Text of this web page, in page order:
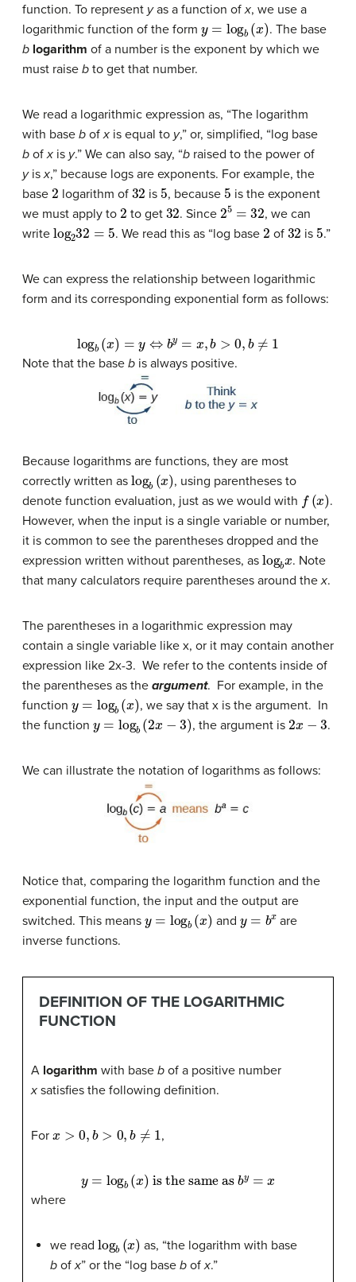
function. To represent yas a function ofx, we use a
logarithmic function of the form
log )
. The base
b logarithm of a number is the exponent by which we
must raise b to get that number.
We read a logarithmic expression as, “The logarithm
with base b ofx is equal to y,” or, simplified, “log base
b ofx is y.” We can also say, “b raised to the power of
yisx,” because logs are exponents. For example, the
base 2 logarithm of 32 is 5, because 5 is the exponent
we must apply to 2 to get 32. Since25 32 , we can
write log 232 = 5 . We read this as “log base 2 of 32 is 5.”
We can express the relationship between logarithmic
form and its corresponding exponential form as follows:
log b( )= x,b ≠
Note that the base b is always positive.
Because logarithms are functions, they are most
correctly written as log b( ) , using parentheses to
denote function evaluation, just as we would with (x)
.
However, when the input is a single variable or number,
it is common to see the parentheses dropped and the
expression written without parentheses, as log
. Note
that many calculators require parentheses around thex.
The parentheses in a logarithmic expression may
contain a single variable like x, or it may contain another
expression like 2x-3. We refer to the contents inside of
the parentheses as the argument. For example, in the
function
log x)
, we say that x is the argument. In
the function
log ( 2x− , the argument is 2 .
We can illustrate the notation of logarithms as follows:
Notice that, comparing the logarithm function and the
exponential function, the input and the output are
switched. This means
log ) and bx
are
inverse functions.
DEFINITION OF THE LOGARITHMIC
FUNCTION
A logarithm with base b of a positive number
x satisfies the following definition.
For b 0 ≠1 ,
log ) is the same as by=
where
we read log ( ) as, “the logarithm with base
b ofx” or the “log base b ofx.”